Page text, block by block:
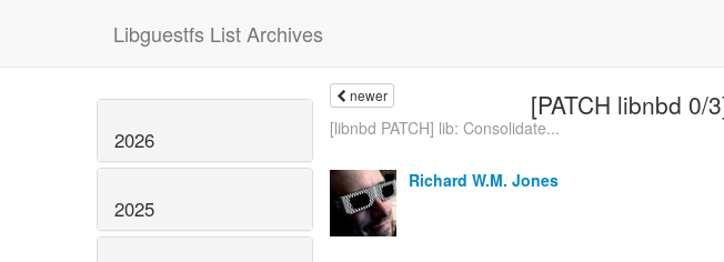
Libguestfs List Archives
2026
2025
newer [PATCH libnbd 0/
[libnbd PATCH] lib: Consolidate...
Richard W.M. Jones